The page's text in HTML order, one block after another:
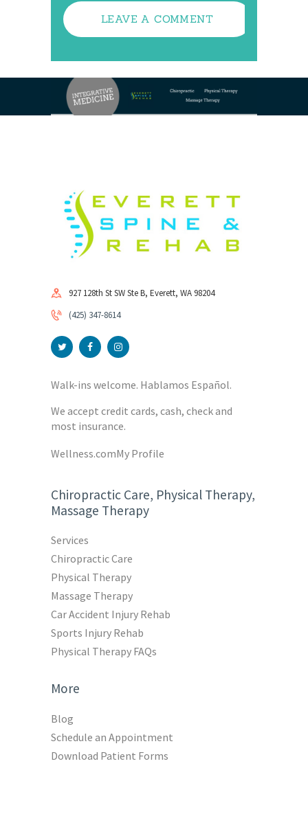
927 128th St SW Ste B, Everett, WA 98204
(425) 347-8614
Walk-ins welcome. Hablamos Español.
We accept credit cards, cash, check and
most insurance.
Wellness.comMy Profile
Chiropractic Care, Physical Therapy,
Massage Therapy
Services
Chiropractic Care
Physical Therapy
Massage Therapy
Car Accident Injury Rehab
Sports Injury Rehab
Physical Therapy FAQs
More
Blog
Schedule an Appointment
Download Patient Forms